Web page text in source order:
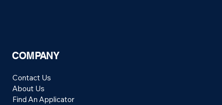
COMPANY
Contact Us
About Us
Find An Applicator